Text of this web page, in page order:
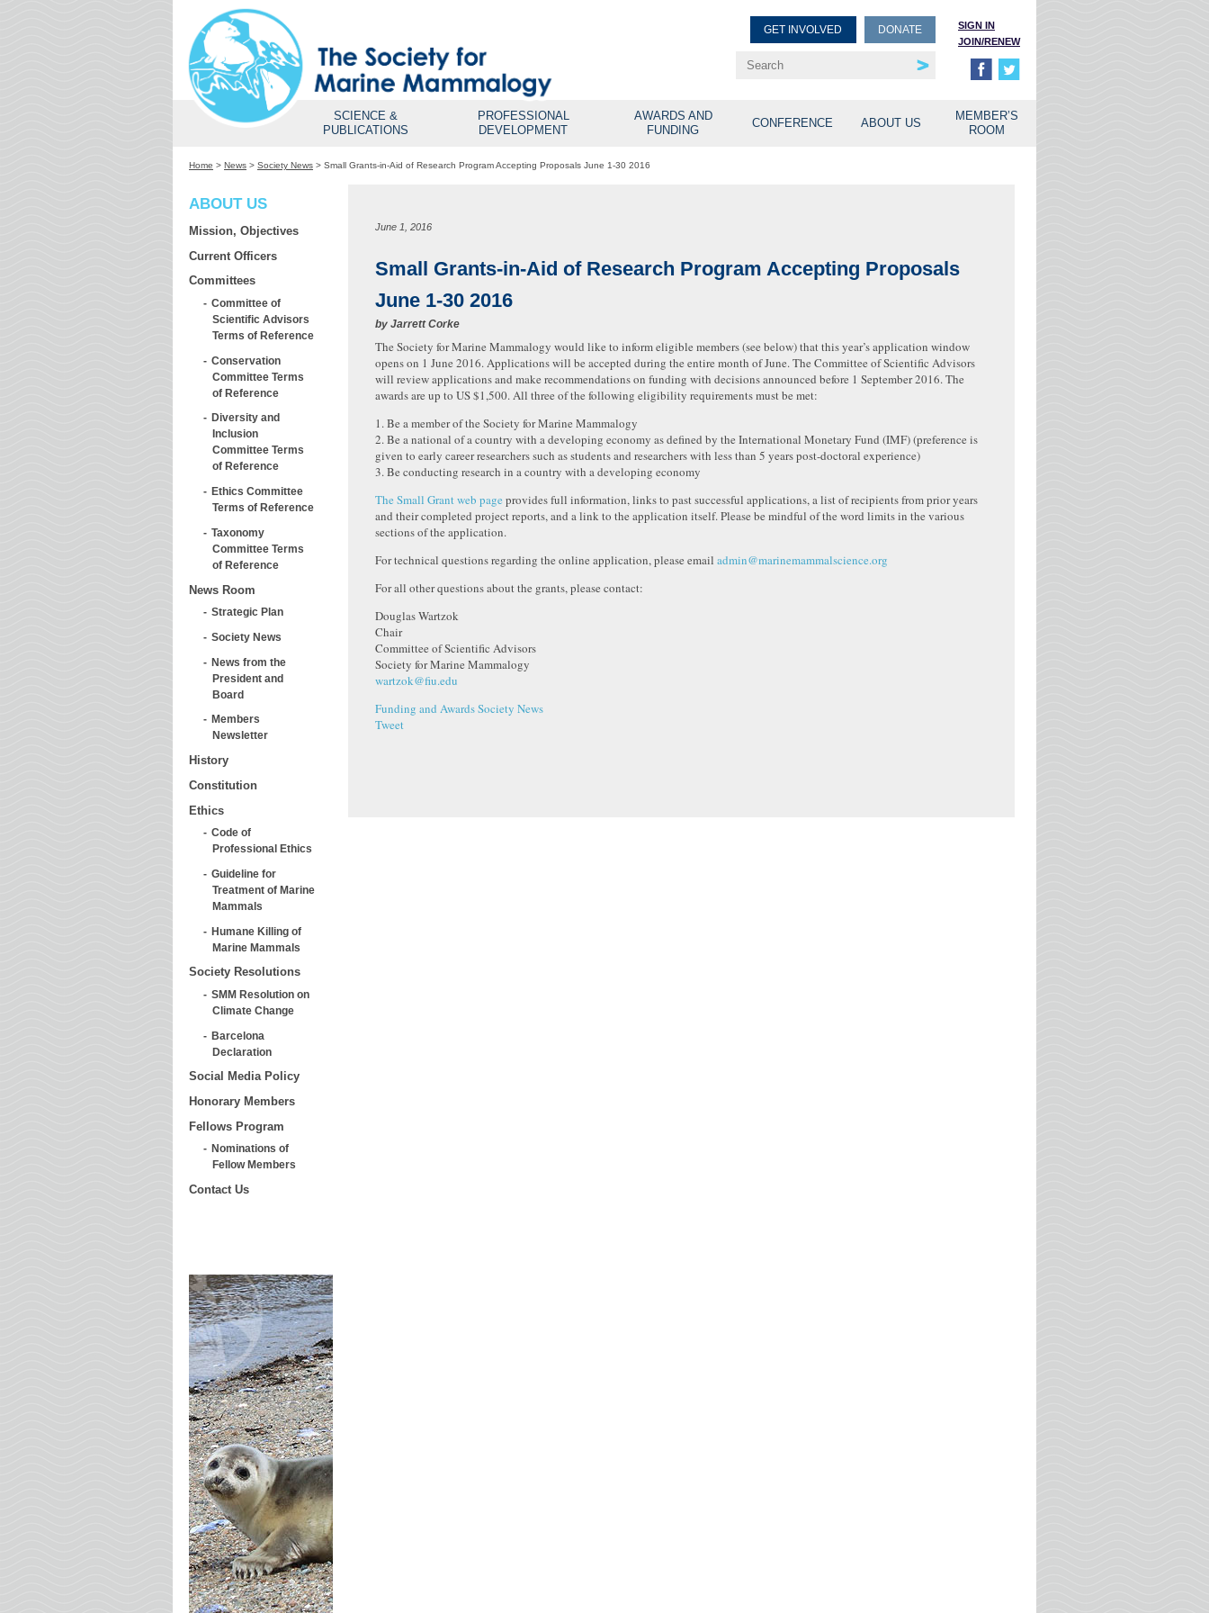
SIGN IN
JOIN/RENEW
GET INVOLVED DONATE
SCIENCE &
PUBLICATIONS
PROFESSIONAL
DEVELOPMENT
AWARDS AND
FUNDING
CONFERENCE ABOUT US
MEMBER’S
ROOM
Home > News > Society News > Small Grants-in-Aid of Research Program Accepting Proposals June 1-30 2016
ABOUT US
Mission, Objectives
Current Officers
Committees
Committee of
Scientific Advisors
Terms of Reference
Conservation
Committee Terms
of Reference
Diversity and
Inclusion
Committee Terms
of Reference
Ethics Committee
Terms of Reference
Taxonomy
Committee Terms
of Reference
News Room
Strategic Plan
Society News
News from the
President and
Board
Members
Newsletter
History
Constitution
Ethics
Code of
Professional Ethics
Guideline for
Treatment of Marine
Mammals
Humane Killing of
Marine Mammals
Society Resolutions
SMM Resolution on
Climate Change
Barcelona
Declaration
Social Media Policy
Honorary Members
Fellows Program
Nominations of
Fellow Members
Contact Us
June 1, 2016
Small Grants-in-Aid of Research Program Accepting Proposals
June 1-30 2016
by Jarrett Corke
The Society for Marine Mammalogy would like to inform eligible members (see below) that this year’s application window
opens on 1 June 2016. Applications will be accepted during the entire month of June. The Committee of Scientific Advisors
will review applications and make recommendations on funding with decisions announced before 1 September 2016. The
awards are up to US $1,500. All three of the following eligibility requirements must be met:
1. Be a member of the Society for Marine Mammalogy
2. Be a national of a country with a developing economy as defined by the International Monetary Fund (IMF) (preference is
given to early career researchers such as students and researchers with less than 5 years post-doctoral experience)
3. Be conducting research in a country with a developing economy
The Small Grant web page provides full information, links to past successful applications, a list of recipients from prior years
and their completed project reports, and a link to the application itself. Please be mindful of the word limits in the various
sections of the application.
For technical questions regarding the online application, please email admin@marinemammalscience.org
For all other questions about the grants, please contact:
Douglas Wartzok
Chair
Committee of Scientific Advisors
Society for Marine Mammalogy
wartzok@fiu.edu
Funding and AwardsSociety News
Tweet